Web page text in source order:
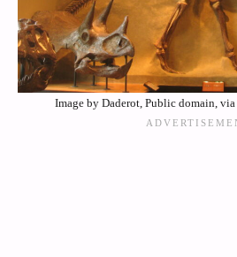
Image by Daderot, Public domain,